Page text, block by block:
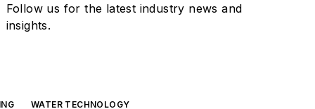
Follow us for the latest industry news and
insights.
WATER TECHNOLOGY